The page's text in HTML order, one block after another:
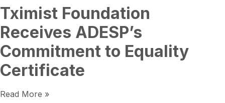
Tximist Foundation
Receives ADESP’s
Commitment to Equality
Certificate
Read More »